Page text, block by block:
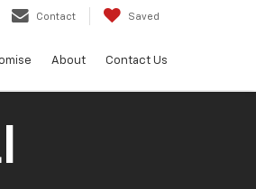
Contact Saved
About Contact Us